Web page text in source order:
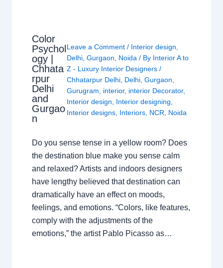
Color
Psychol
ogy |
Chhata
rpur
Delhi
and
Gurgao
n
Leave a Comment / Interior design
Delhi, Gurgaon Noida / By Interior A to
Z - Luxury Interior Designers /
Chhatarpur Delhi, Delhi, Gurgaon
Gurugram
interior, interior Decorator,
Interior design
Interior designing
Interior designs, Interiors, NCR Noida
Do you sense tense in a yellow room? Does
the destination blue make you sense calm
and relaxed? Artists and indoors designers
have lengthy believed that destination can
dramatically have an effect on moods,
feelings, and emotions. “Colors, like features,
comply with the adjustments of the
emotions,” the artist Pablo Picasso as…